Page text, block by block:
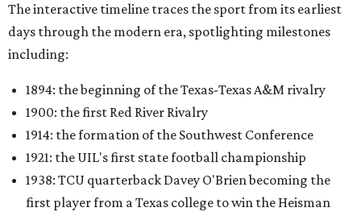
The interactive timeline traces the sport from its earliest
days through the modern era, spotlighting milestones
including:
1894: the beginning of the Texas-Texas A&M rivalry
1900: the first Red River Rivalry
1914: the formation of the Southwest Conference
1921: the UIL's first state football championship
1938: TCU quarterback Davey O'Brien becoming the
first player from a Texas college to win the Heisman